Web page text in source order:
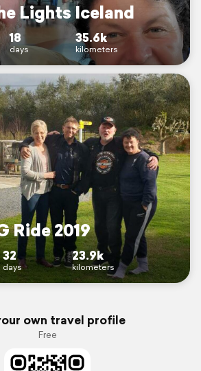
Lights Iceland
18
days
35.6k
kilometers
Ride 2019
32
days
23.9k
kilometers
own travel profile
Free